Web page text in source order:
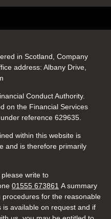
in Scotland, Company
address: Albany Drive,
Conduct Authority.
on the Financial Services
under reference 629635.
within this website is
and is therefore primarily
write to
01555 673861 A summary
for the reasonable
available on request and if